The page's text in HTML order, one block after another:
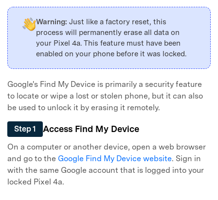
Warning: Just like a factory reset, this
process will permanently erase all data on
your Pixel 4a. This feature must have been
enabled on your phone before it was locked.
Google's Find My Device is primarily a security feature
to locate or wipe a lost or stolen phone, but it can also
be used to unlock it by erasing it remotely.
Step 1 Access Find My Device
On a computer or another device, open a web browser
and go to the Google Find My Device website. Sign in
with the same Google account that is logged into your
locked Pixel 4a.
Master Your Phone with Dr.Fone
50M+ users, 22+ years trusted
Unlock, repair, secure your phone
Recover, protect, transfer data easily
AI-powered, no tech skills needed
Got It Try It Now